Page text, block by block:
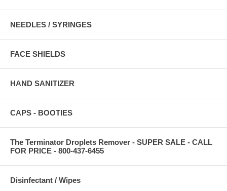
NEEDLES / SYRINGES
FACE SHIELDS
HAND SANITIZER
CAPS - BOOTIES
The Terminator Droplets Remover - SUPER SALE - CALL
FOR PRICE - 800-437-6455
Disinfectant / Wipes